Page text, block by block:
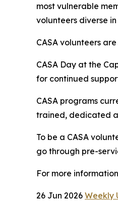
most vulnerable
volunteers diverse
CASA volunteers
CASA Day at the
for continued
CASA programs
trained, dedicated
To be a CASA
go through pre-
For more
26 Jun 2026 Weekly